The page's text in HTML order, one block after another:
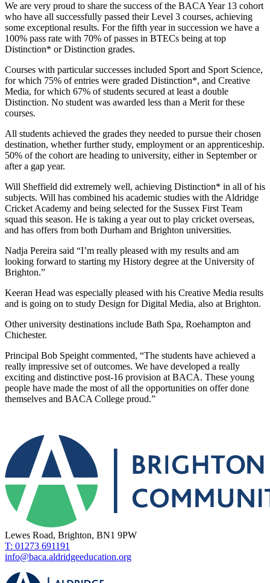
We are very proud to share the success of the BACA Year 13 cohort
who have all successfully passed their Level 3 courses, achieving
some exceptional results. For the fifth year in succession we have a
100% pass rate with 70% of passes in BTECs being at top
Distinction* or Distinction grades.
Courses with particular successes included Sport and Sport Science,
for which 75% of entries were graded Distinction*, and Creative
Media, for which 67% of students secured at least a double
Distinction. No student was awarded less than a Merit for these
courses.
All students achieved the grades they needed to pursue their chosen
destination, whether further study, employment or an apprenticeship.
50% of the cohort are heading to university, either in September or
after a gap year.
Will Sheffield did extremely well, achieving Distinction* in all of his
subjects. Will has combined his academic studies with the Aldridge
Cricket Academy and being selected for the Sussex First Team
squad this season. He is taking a year out to play cricket overseas,
and has offers from both Durham and Brighton universities.
Nadja Pereira said “I’m really pleased with my results and am
looking forward to starting my History degree at the University of
Brighton.”
Keeran Head was especially pleased with his Creative Media results
and is going on to study Design for Digital Media, also at Brighton.
Other university destinations include Bath Spa, Roehampton and
Chichester.
Principal Bob Speight commented, “The students have achieved a
really impressive set of outcomes. We have developed a really
exciting and distinctive post-16 provision at BACA. These young
people have made the most of all the opportunities on offer done
themselves and BACA College proud.”
Lewes Road, Brighton, BN1 9PW
T: 01273 691191
info@baca.aldridgeeducation.org